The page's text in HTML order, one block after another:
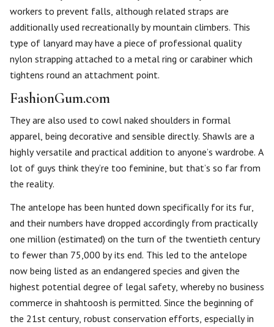
workers to prevent falls, although related straps are
additionally used recreationally by mountain climbers. This
type of lanyard may have a piece of professional quality
nylon strapping attached to a metal ring or carabiner which
tightens round an attachment point.
FashionGum.com
They are also used to cowl naked shoulders in formal
apparel, being decorative and sensible directly. Shawls are a
highly versatile and practical addition to anyone’s wardrobe. A
lot of guys think they’re too feminine, but that’s so far from
the reality.
The antelope has been hunted down specifically for its fur,
and their numbers have dropped accordingly from practically
one million (estimated) on the turn of the twentieth century
to fewer than 75,000 by its end. This led to the antelope
now being listed as an endangered species and given the
highest potential degree of legal safety, whereby no business
commerce in shahtoosh is permitted. Since the beginning of
the 21st century, robust conservation efforts, especially in